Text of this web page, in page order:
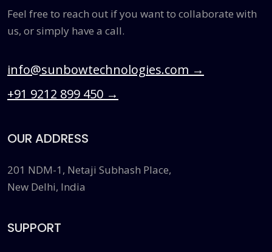
Feel free to reach out if you want to collaborate with
us, or simply have a call.
info@sunbowtechnologies.com →
+91 9212 899 450 →
OUR ADDRESS
201 NDM-1, Netaji Subhash Place,
New Delhi, India
SUPPORT